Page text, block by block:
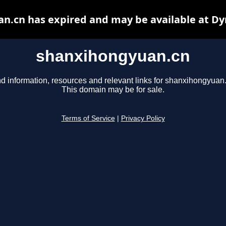
shanxihongyuan.cn
information, resources and relevant links for
This domain may be for sale.
Terms of Service Privacy Policy
has expired and may be available at